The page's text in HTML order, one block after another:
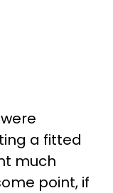
a fitted
much
point, if